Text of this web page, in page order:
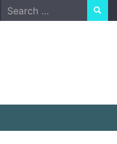
Search
for: